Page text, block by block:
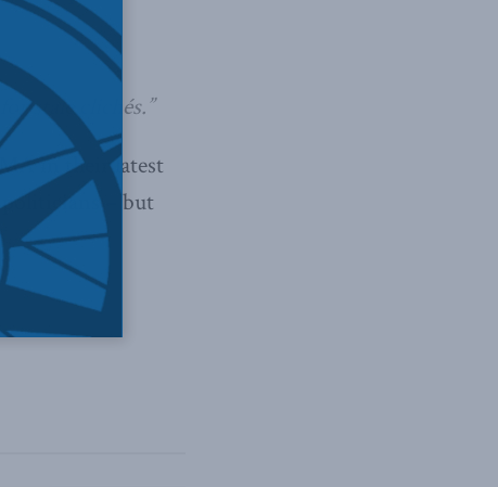
stale clichés.”
in their latest
– but